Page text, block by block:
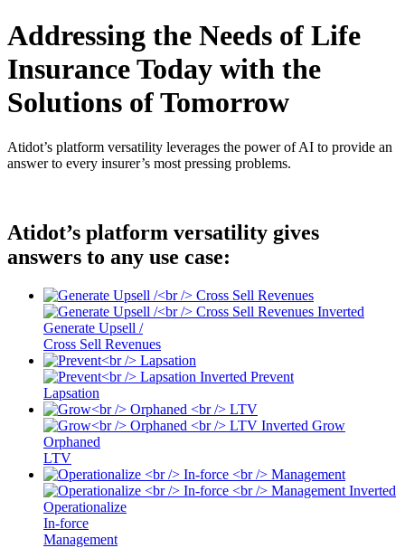
Addressing the Needs of Life
Insurance Today with the
Solutions of Tomorrow
Atidot’s platform versatility leverages the power of AI to provide an
answer to every insurer’s most pressing problems.
Atidot’s platform versatility gives
answers to any use case:
Generate Upsell /
Cross Sell Revenues
Prevent
Lapsation
Grow
Orphaned
LTV
Operationalize
In-force
Management